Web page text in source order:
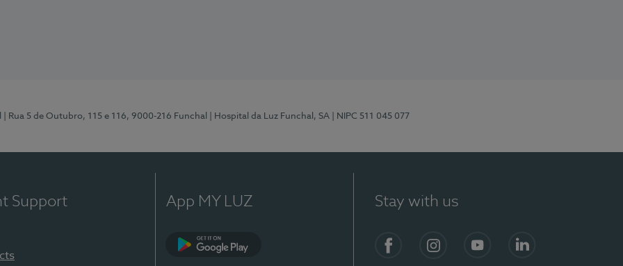
| Rua 5 de Outubro, 115 e 116, 9000-216 Funchal | Hospital da Luz Funchal, SA | NIPC 511 045 077
Support App MY LUZ Stay with us